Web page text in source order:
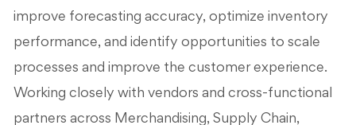
improve forecasting accuracy, optimize inventory
performance, and identify opportunities to scale
processes and improve the customer experience.
Working closely with vendors and cross-functional
partners across Merchandising, Supply Chain,